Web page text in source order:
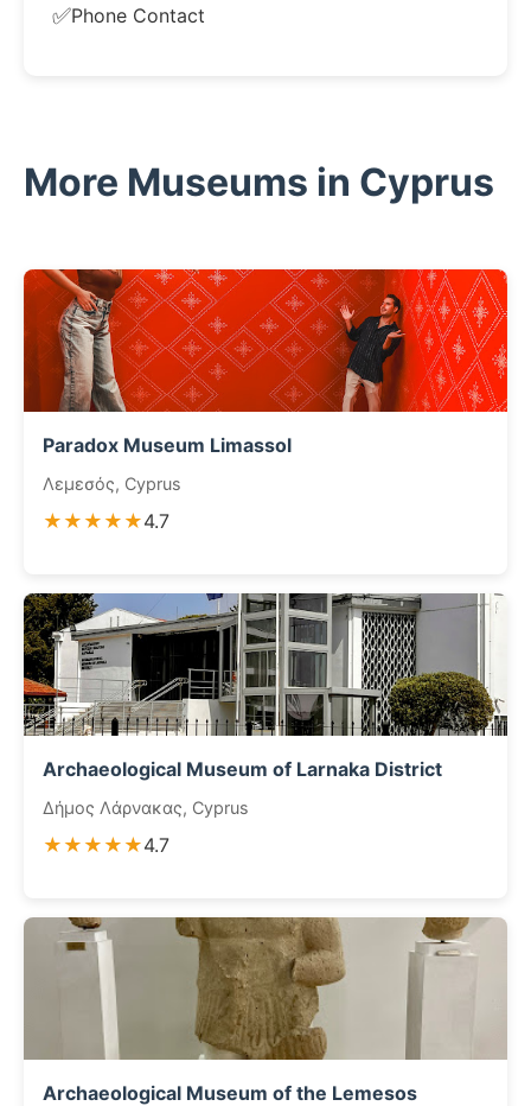
✅Phone Contact
More Museums in Cyprus
Paradox Museum Limassol
Λεμεσός, Cyprus
★★★★★4.7
Archaeological Museum of Larnaka District
Δήμος Λάρνακας, Cyprus
★★★★★4.7
Archaeological Museum of the Lemesos